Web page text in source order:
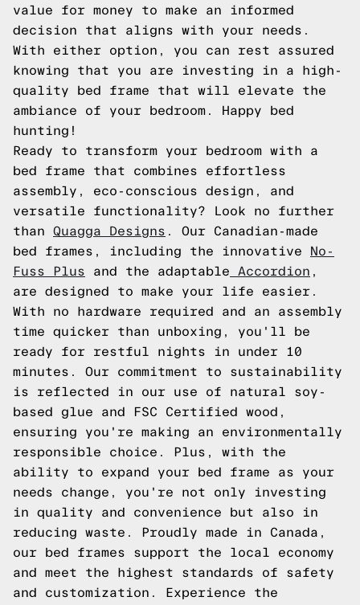
value for money to make an informed
decision that aligns with your needs.
With either option, you can rest assured
knowing that you are investing in a high-
quality bed frame that will elevate the
ambiance of your bedroom. Happy bed
hunting!
Ready to transform your bedroom with a
bed frame that combines effortless
assembly, eco-conscious design, and
versatile functionality? Look no further
than Quagga Designs . Our Canadian-made
bed frames, including the innovative
No-
Fuss Plus and the adaptable Accordion ,
are designed to make your life easier.
With no hardware required and an assembly
time quicker than unboxing, you'll be
ready for restful nights in under 10
minutes. Our commitment to sustainability
is reflected in our use of natural soy-
based glue and FSC Certified wood,
ensuring you're making an environmentally
responsible choice. Plus, with the
ability to expand your bed frame as your
needs change, you're not only investing
in quality and convenience but also in
reducing waste. Proudly made in Canada,
our bed frames support the local economy
and meet the highest standards of safety
and customization. Experience the